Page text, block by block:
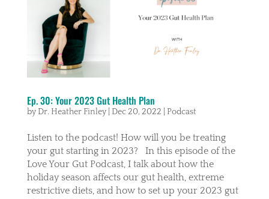
Ep. 30: Your 2023 Gut Health Plan
by Dr. Heather Finley| Dec 20, 2022 Podcast
Listen to the podcast! How will you be treating
your gut starting in 2023? In this episode of the
Love Your Gut Podcast, I talk about how the
holiday season affects our gut health, extreme
restrictive diets, and how to set up your 2023 gut